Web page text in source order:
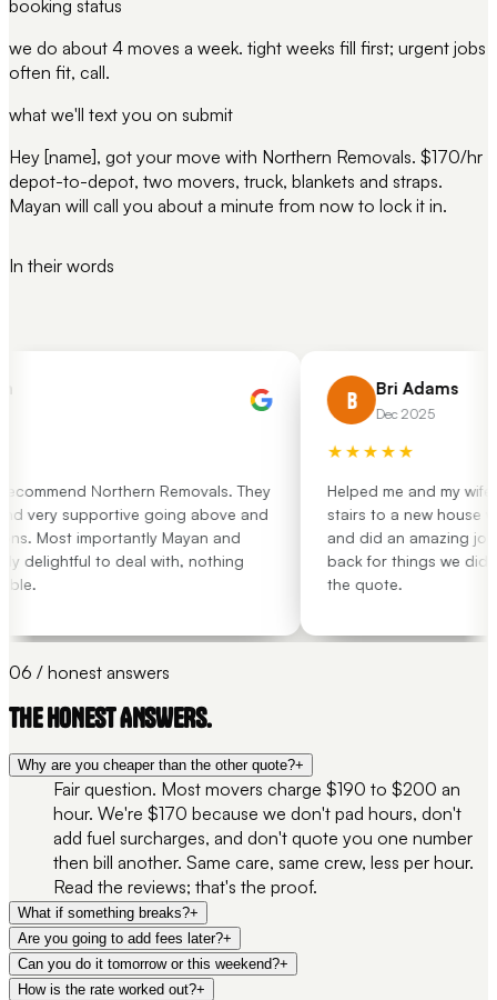
booking status
we do about 4 moves a week. tight weeks fill first; urgent jobs
often fit, call.
what we'll text you on submit
Hey [name], got your move with Northern Removals. $170/hr
depot-to-depot, two movers, truck, blankets and straps.
Mayan will call you about a minute from now to lock it in.
In their words
Northern Removals. They
very supportive going above and
Most importantly Mayan and
delightful to deal with, nothing
Bri Adams
Dec 2025
★★★★★
Helped me and my wife
stairs to a new house
and did an amazing
back for things we
the quote.
06 / honest answers
THE HONEST ANSWERS.
Why are you cheaper than the other quote?+
Fair question. Most movers charge $190 to $200 an
hour. We're $170 because we don't pad hours, don't
add fuel surcharges, and don't quote you one number
then bill another. Same care, same crew, less per hour.
Read the reviews; that's the proof.
What if something breaks?+
Are you going to add fees later?+
Can you do it tomorrow or this weekend?+
How is the rate worked out?+